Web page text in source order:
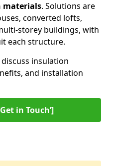
. Solutions are
converted lofts,
storey buildings, with
each structure.
insulation
and installation
in Touch’]